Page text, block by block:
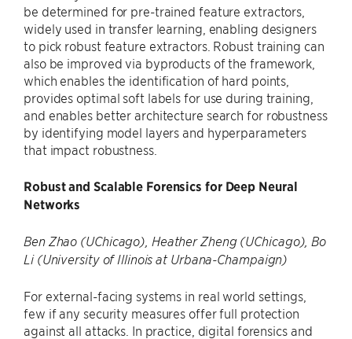
be determined for pre-trained feature extractors,
widely used in transfer learning, enabling designers
to pick robust feature extractors. Robust training can
also be improved via byproducts of the framework,
which enables the identification of hard points,
provides optimal soft labels for use during training,
and enables better architecture search for robustness
by identifying model layers and hyperparameters
that impact robustness.
Robust and Scalable Forensics for Deep Neural
Networks
Ben Zhao (UChicago), Heather Zheng (UChicago), Bo
Li (University of Illinois at Urbana-Champaign)
For external-facing systems in real world settings,
few if any security measures offer full protection
against all attacks. In practice, digital forensics and